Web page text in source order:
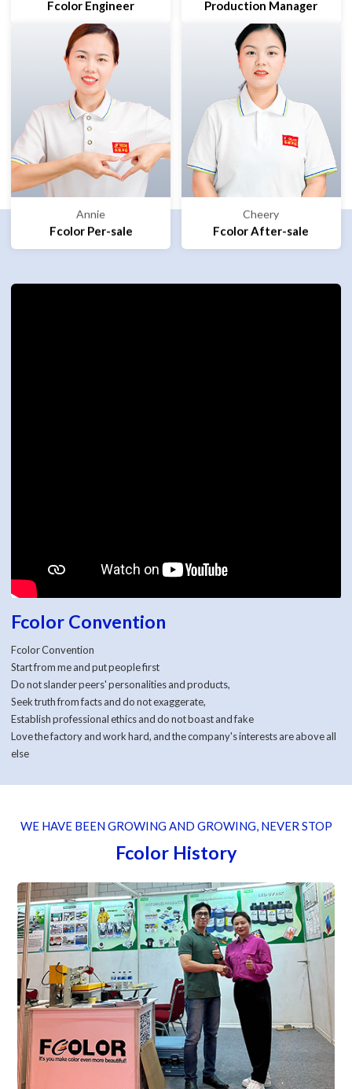
Fcolor Engineer Production Manager
Annie
Fcolor Per-sale
Cheery
Fcolor After-sale
Fcolor Convention
Fcolor Convention
Start from me and put people first
Do not slander peers' personalities and products,
Seek truth from facts and do not exaggerate,
Establish professional ethics and do not boast and fake
Love the factory and work hard, and the company's interests are above all
else
WE HAVE BEEN GROWING AND GROWING, NEVER STOP
Fcolor History